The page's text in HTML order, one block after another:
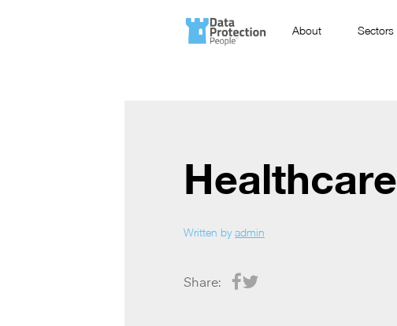
About Sectors
Healthcare
Written byadmin
Share: